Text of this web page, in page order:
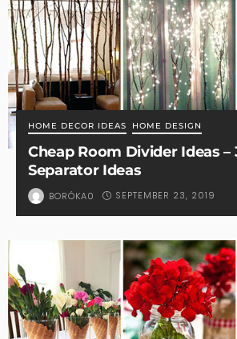
HOME DECOR IDEAS HOME DESIGN
Cheap Room Divider Ideas –
Separator Ideas
BORÓKA0 SEPTEMBER 23, 2019